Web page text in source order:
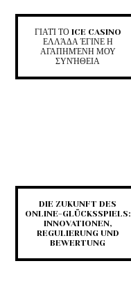
ΓΙΑΤΊ ΤΟ ICE CASINO
ΕΛΛΆΔΑ ΈΓΙΝΕ Η
ΑΓΑΠΗΜΈΝΗ ΜΟΥ
ΣΥΝΉΘΕΙΑ
DIE ZUKUNFT DES
ONLINE-GLÜCKSSPIELS:
INNOVATIONEN,
REGULIERUNG UND
BEWERTUNG